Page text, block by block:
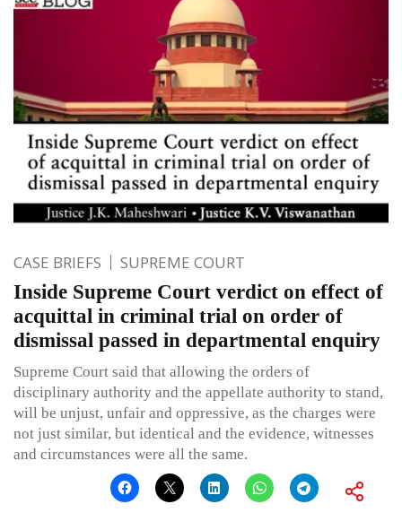
CASE BRIEFS SUPREME COURT
Inside Supreme Court verdict on effect of
acquittal in criminal trial on order of
dismissal passed in departmental enquiry
Supreme Court said that allowing the orders of
disciplinary authority and the appellate authority to stand,
will be unjust, unfair and oppressive, as the charges were
not just similar, but identical and the evidence, witnesses
and circumstances were all the same.